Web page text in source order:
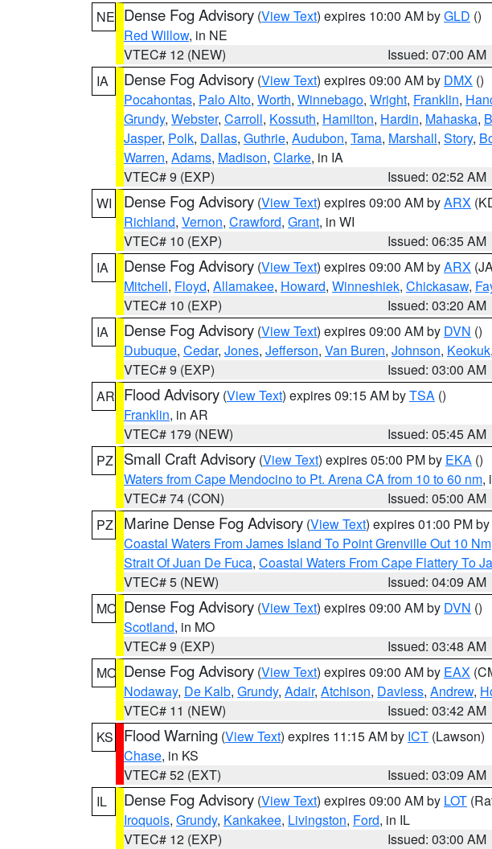
NE Dense Fog Advisory (View Text) expires 10:00 AM byGLD ()
Red Willow, in NE
VTEC# 12 (NEW)
Issued: 07:00 AM
IA
Dense Fog Advisory (View Text) expires 09:00 AM by DMX ()
Pocahontas, Palo Alto, Worth, Winnebago, Wright, Franklin,
Grundy, Webster, Carroll, Kossuth, Hamilton, Hardin, Mahaska,
Jasper, Polk, Dallas, Guthrie, Audubon, Tama, Marshall, Story,
Warren, Adams, Madison, Clarke, in IA
VTEC# 9 (EXP)
Issued: 02:52 AM
WI
Dense Fog Advisory (View Text) expires 09:00 AM byARX
Richland, Vernon, Crawford, Grant, in WI
VTEC# 10 (EXP)
Issued: 06:35 AM
IA
Dense Fog Advisory (View Text) expires 09:00 AM byARX
Mitchell, Floyd, Allamakee, Howard, Winneshiek, Chickasaw,
VTEC# 10 (EXP)
Issued: 03:20 AM
IA
Dense Fog Advisory (View Text) expires 09:00 AM by DVN ()
Dubuque, Cedar, Jones, Jefferson, Van Buren, Johnson, Keokuk,
VTEC# 9 (EXP)
Issued: 03:00 AM
AR Flood Advisory (View Text) expires 09:15 AM byTSA ()
Franklin, in AR
VTEC# 179 (NEW)
Issued: 05:45 AM
PZ
Small Craft Advisory (View Text) expires 05:00 PM by EKA ()
Waters from Cape Mendocino to Pt. Arena CA from 10 to 60 nm,
VTEC# 74 (CON)
Issued: 05:00 AM
PZ
Marine Dense Fog Advisory (View Text) expires 01:00 PM by
Coastal Waters From James Island To Point Grenville Out 10 Nm
Strait Of Juan De Fuca, Coastal Waters From Cape Flattery To
VTEC# 5 (NEW)
Issued: 04:09 AM
MO Dense Fog Advisory (View Text) expires 09:00 AM by DVN ()
Scotland, in MO
VTEC# 9 (EXP)
Issued: 03:48 AM
MO Dense Fog Advisory (View Text) expires 09:00 AM by EAX
Nodaway, De Kalb, Grundy, Adair, Atchison, Daviess, Andrew,
VTEC# 11 (NEW)
Issued: 03:42 AM
KS
Flood Warning (View Text) expires 11:15 AM by ICT (Lawson)
Chase, in KS
VTEC# 52 (EXT)
Issued: 03:09 AM
IL
Dense Fog Advisory (View Text) expires 09:00 AM by LOT
Iroquois, Grundy, Kankakee, Livingston, Ford, in IL
VTEC# 12 (EXP)
Issued: 03:00 AM